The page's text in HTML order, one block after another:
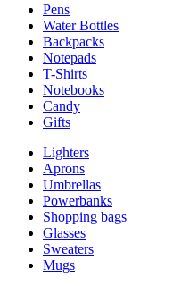
Pens
Water Bottles
Backpacks
Notepads
T-Shirts
Notebooks
Candy
Gifts
Lighters
Aprons
Umbrellas
Powerbanks
Shopping bags
Glasses
Sweaters
Mugs